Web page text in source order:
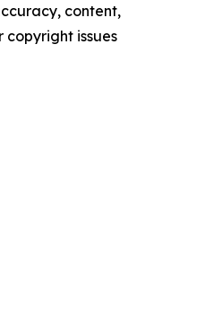
content,
copyright issues